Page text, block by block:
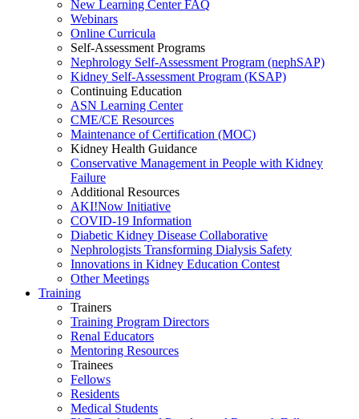
New Learning Center FAQ
Webinars
Online Curricula
Self-Assessment Programs
Nephrology Self-Assessment Program (nephSAP)
Kidney Self-Assessment Program (KSAP)
Continuing Education
ASN Learning Center
CME/CE Resources
Maintenance of Certification (MOC)
Kidney Health Guidance
Conservative Management in People with Kidney
Failure
Additional Resources
AKI!Now Initiative
COVID-19 Information
Diabetic Kidney Disease Collaborative
Nephrologists Transforming Dialysis Safety
Innovations in Kidney Education Contest
Other Meetings
Training
Trainers
Training Program Directors
Renal Educators
Mentoring Resources
Trainees
Fellows
Residents
Medical Students